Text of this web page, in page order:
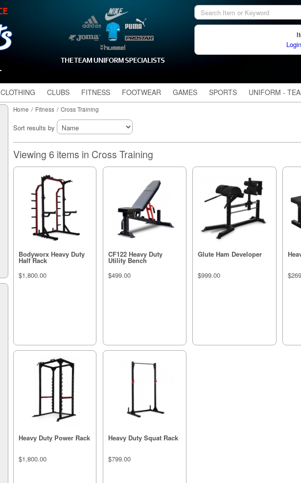
Home / Fitness / Cross Training
Sort results by
Viewing 6 items in Cross Training
Bodyworx Heavy Duty
Half Rack
$1,800.00
CF122 Heavy Duty
Utility Bench
$499.00
Glute Ham Developer
$999.00
Heavy Duty Power Rack
$1,800.00
Heavy Duty Squat Rack
$799.00
CLOTHING CLUBS FITNESS FOOTWEAR GAMES SPORTS UNIFORM -